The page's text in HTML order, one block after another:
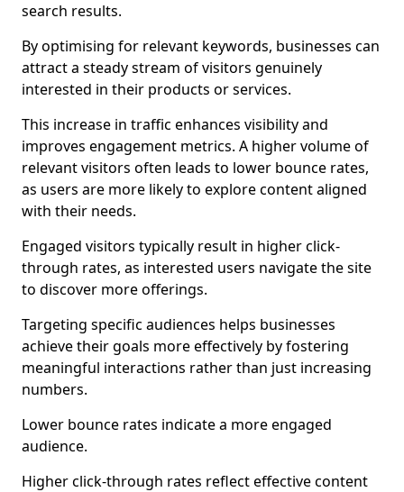
search results.
By optimising for relevant keywords, businesses can
attract a steady stream of visitors genuinely
interested in their products or services.
This increase in traffic enhances visibility and
improves engagement metrics. A higher volume of
relevant visitors often leads to lower bounce rates,
as users are more likely to explore content aligned
with their needs.
Engaged visitors typically result in higher click-
through rates, as interested users navigate the site
to discover more offerings.
Targeting specific audiences helps businesses
achieve their goals more effectively by fostering
meaningful interactions rather than just increasing
numbers.
Lower bounce rates indicate a more engaged
audience.
Higher click-through rates reflect effective content